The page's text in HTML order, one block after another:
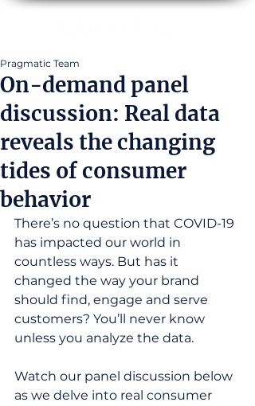
On-demand panel
discussion: Real data
reveals the changing
tides of consumer
behavior
Pragmatic Team
There’s no question that COVID-19
has impacted our world in
countless ways. But has it
changed the way your brand
should find, engage and serve
customers? You’ll never know
unless you analyze the data.
Watch our panel discussion below
as we delve into real consumer